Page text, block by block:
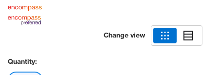
Change view
Quantity: